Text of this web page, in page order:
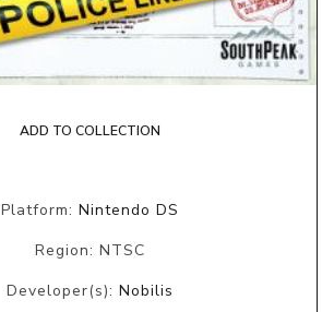
ADD TO COLLECTION
Platform: Nintendo DS
Region: NTSC
Developer(s): Nobilis